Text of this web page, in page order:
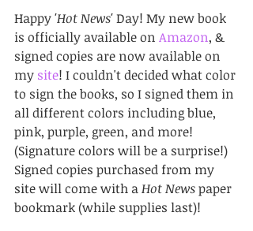
Happy 'Hot News' Day! My new book
is officially available on Amazon, &
signed copies are now available on
my site! I couldn't decided what color
to sign the books, so I signed them in
all different colors including blue,
pink, purple, green, and more!
(Signature colors will be a surprise!)
Signed copies purchased from my
site will come with a Hot News paper
bookmark (while supplies last)!